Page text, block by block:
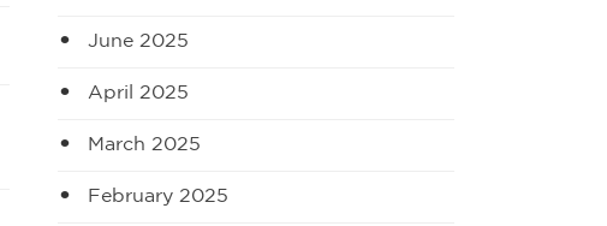
June 2025
April 2025
March 2025
February 2025